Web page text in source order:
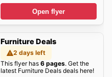
Open flyer
Furniture Deals
2 days left
This flyer has 6 pages. Get the
latest Furniture Deals deals here!